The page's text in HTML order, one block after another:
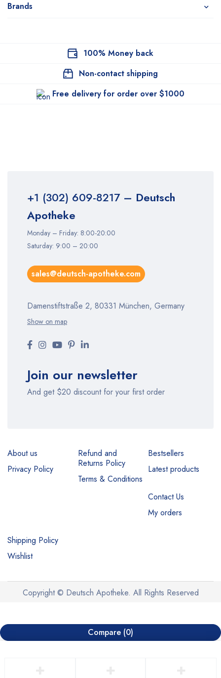
Brands
100% Money back
Non-contact shipping
Free delivery for order over $1000
+1 (302) 609-8217– Deutsch
Apotheke
Monday – Friday: 8:00-20:00
Saturday: 9:00 – 20:00
sales@deutsch-apotheke.com
Damenstiftstraße 2, 80331 München, Germany
Show on map
Join our newsletter
And get $20 discount for your first order
About us
Privacy Policy
Refund and
Returns Policy
Terms & Conditions
Bestsellers
Latest products
Contact Us
My orders
Shipping Policy
Wishlist
Copyright © Deutsch Apotheke. All Rights Reserved
Compare (0)